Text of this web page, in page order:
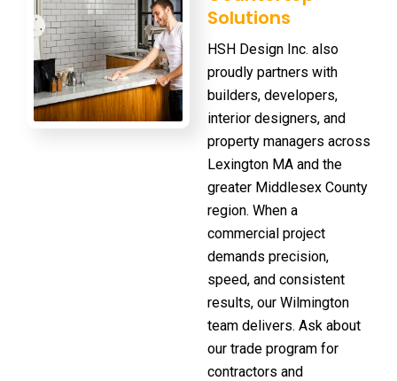
Solutions
HSH Design Inc. also
proudly partners with
builders, developers,
interior designers, and
property managers across
Lexington MA and the
greater Middlesex County
region. When a
commercial project
demands precision,
speed, and consistent
results, our Wilmington
team delivers. Ask about
our trade program for
contractors and